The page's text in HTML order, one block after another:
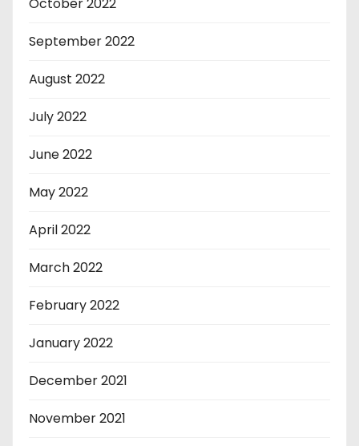
October 2022
September 2022
August 2022
July 2022
June 2022
May 2022
April 2022
March 2022
February 2022
January 2022
December 2021
November 2021